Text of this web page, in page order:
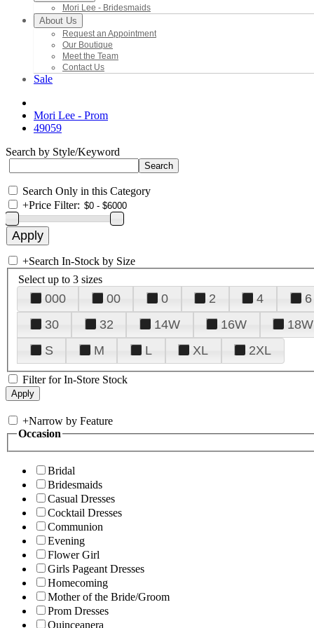
Mori Lee - Bridesmaids
About Us
Request an Appointment
Our Boutique
Meet the Team
Contact Us
Sale
Mori Lee - Prom
49059
Search by Style/Keyword
Search Only in this Category
+Price Filter:
+Search In-Stock by Size
Select up to 3 sizes
000 00 0 2 4 6
30
32 14W 16W 18W
S
M L XL 2XL
Filter for In-Store Stock
+Narrow by Feature
Occasion
Bridal
Bridesmaids
Casual Dresses
Cocktail Dresses
Communion
Evening
Flower Girl
Girls Pageant Dresses
Homecoming
Mother of the Bride/Groom
Prom Dresses
Quinceanera